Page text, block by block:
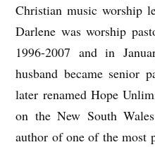
Christian music worship
Darlene was worship
1996-2007 and in
husband became senior
later renamed Hope
on the New South
author of one of the most